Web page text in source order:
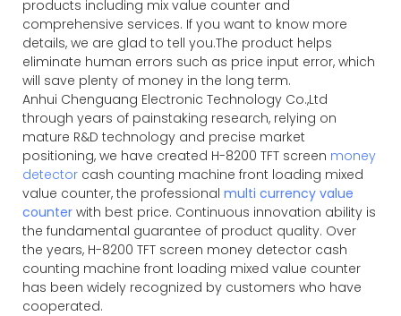
products including mix value counter and
comprehensive services. If you want to know more
details, we are glad to tell you.The product helps
eliminate human errors such as price input error, which
will save plenty of money in the long term.
Anhui Chenguang Electronic Technology Co.,Ltd
through years of painstaking research, relying on
mature R&D technology and precise market
positioning, we have created H-8200 TFT screen money
detector cash counting machine front loading mixed
value counter, the professional multi currency value
counter with best price. Continuous innovation ability is
the fundamental guarantee of product quality. Over
the years, H-8200 TFT screen money detector cash
counting machine front loading mixed value counter
has been widely recognized by customers who have
cooperated.